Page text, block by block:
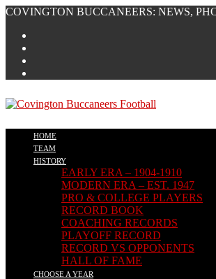
Skip
content
COVINGTON BUCCANEERS: NEWS,
HOME
TEAM
HISTORY
EARLY ERA – 1904-1910
MODERN ERA – EST. 1947
PRO & COLLEGE PLAYERS
RECORD BOOK
COACHING RECORDS
PLAYOFF RECORD
RECORD VS OPPONENTS
HALL OF FAME
CHOOSE A YEAR